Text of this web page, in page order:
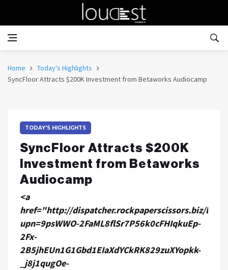
Home
Today's Highlights
SyncFloor Attracts $200K Investment from Betaworks Audiocamp
TODAY'S HIGHLIGHTS
SyncFloor Attracts $200K
Investment from Betaworks
Audiocamp
<a
href="http://dispatcher.rockpaperscissors.biz/ls/
upn=9psWWO-2FaML8flSr7P56k0cFHIqkuEp-
2Fx-
2B5jhEUn1G1Gbd1EIaXdYCkRK829zuXYopkk-
_j8j1qugOe-